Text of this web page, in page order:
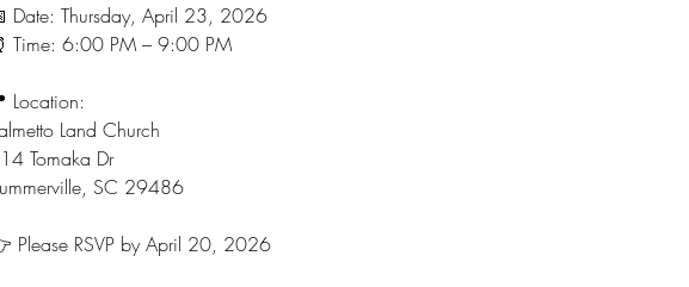
Date: Thursday, April 23, 2026
Time: 6:00 PM – 9:00 PM
Location:
Land Church
Tomaka Dr
SC 29486
Please RSVP by April 20, 2026